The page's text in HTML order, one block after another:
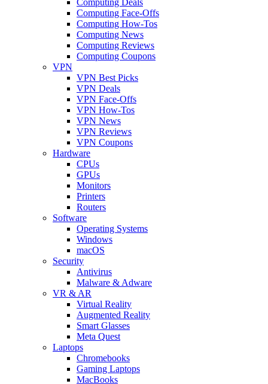
Computing Face-Offs
Computing How-Tos
Computing News
Computing Reviews
Computing Coupons
VPN
VPN Best Picks
VPN Deals
VPN Face-Offs
VPN How-Tos
VPN News
VPN Reviews
VPN Coupons
Hardware
CPUs
GPUs
Monitors
Printers
Routers
Software
Operating Systems
Windows
macOS
Security
Antivirus
Malware & Adware
VR & AR
Virtual Reality
Augmented Reality
Smart Glasses
Meta Quest
Laptops
Chromebooks
Gaming Laptops
MacBooks